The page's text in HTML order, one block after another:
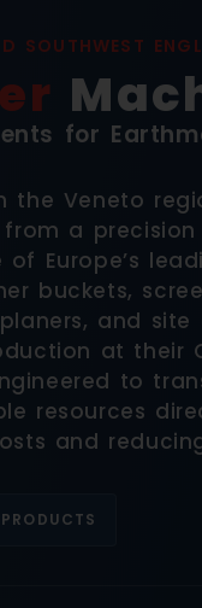
SOUTHWEST
for
the Veneto
from a
Europe’s
buckets,
and site
at their
to
resources
and